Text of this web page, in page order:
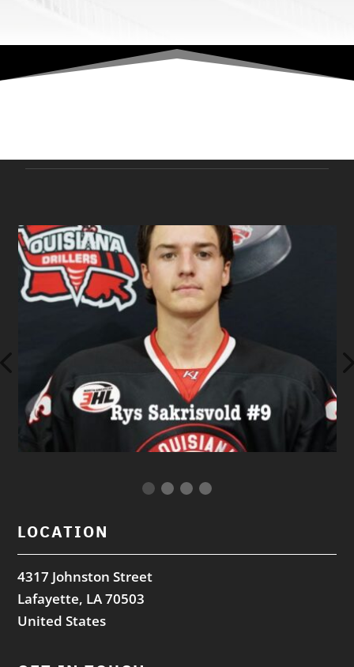
LOCATION
4317 Johnston Street
Lafayette, LA 70503
United States